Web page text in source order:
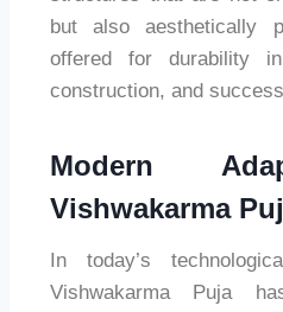
but also aesthetically
offered for durability
construction, and
Modern
Vishwakarma
In today’s
Vishwakarma Puja